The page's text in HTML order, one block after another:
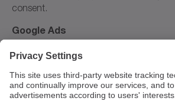
consent.
Google Ads
We use the online advertising service
Google Ireland Limited, Ireland, on our
and the Google Advertising Network
success. As part of this, conversion